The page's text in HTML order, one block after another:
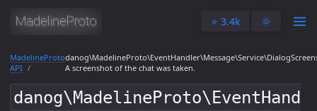
⭐️ 3.4k 🌞
MadelineProto
API
A screenshot of the chat was taken.
danog\MadelineProto\EventHand